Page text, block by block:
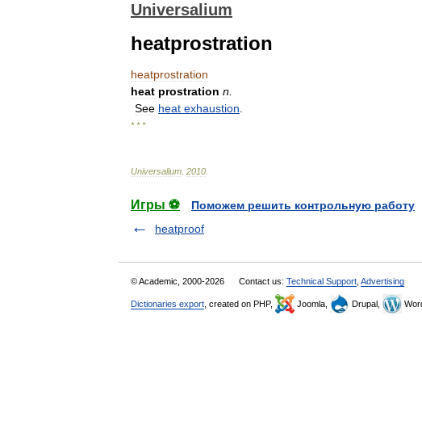
Universalium
heatprostration
heatprostration
heat prostration n
See heat exhaustion
* * *
Universalium 2010
Игры ⚽
Поможем решить контрольную работу
heatproof
© Academic, 2000-2026 Contact us: Technical Support Advertising
Dictionaries export , created on PHP, Joomla, Drupal,